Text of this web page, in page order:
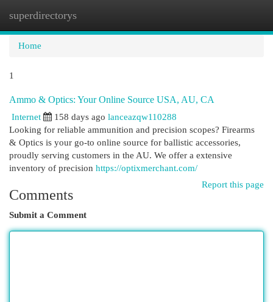
superdirectorys
Home
1
Ammo & Optics: Your Online Source USA, AU, CA
Internet 158 days ago lanceazqw110288
Looking for reliable ammunition and precision scopes? Firearms
& Optics is your go-to online source for ballistic accessories,
proudly serving customers in the AU. We offer a extensive
inventory of precision https://optixmerchant.com/
Report this page
Comments
Submit a Comment